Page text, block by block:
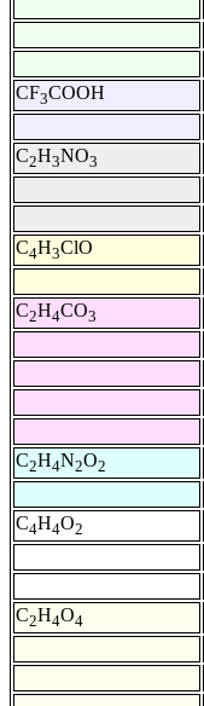
CF3COOH
C2H3NO3
C4H3ClO
C2H4CO3
C2H4N2O2
C4H4O2
C2H4O4